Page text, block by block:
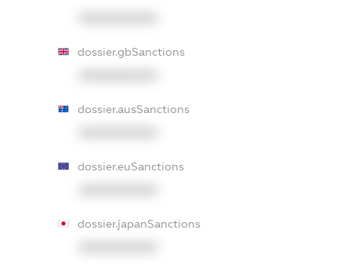
dossier.gbSanctions
dossier.ausSanctions
dossier.euSanctions
dossier.japanSanctions